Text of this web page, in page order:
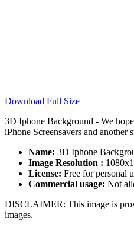
Download Full Size
3D Iphone Background - We
iPhone Screensavers and
Name: 3D Iphone
Image Resolution :
License: Free for personal
Commercial usage: Not
DISCLAIMER: This image is
images.